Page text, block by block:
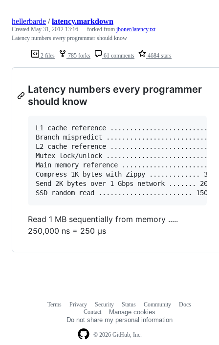
2 files 785 forks 61 comments 4684 stars
hellerbarde /latency.markdown
Created May 31, 2012 13:16 — forked from jboner/latency.txt
Latency numbers every programmer should know
Latency numbers every programmer
should know
L1 cache reference .........................
Branch mispredict ............................
L2 cache reference ...........................
Mutex lock/unlock ...........................
Main memory reference
Compress 1K bytes with Zippy .............
Send 2K bytes over 1 Gbps network .......
Read 1 MB sequentially from memory .....
250,000 ns = 250 µs
© 2026 GitHub, Inc.
Terms Privacy Security Status Community
Docs
Contact
Manage cookies
Do not share my personal information